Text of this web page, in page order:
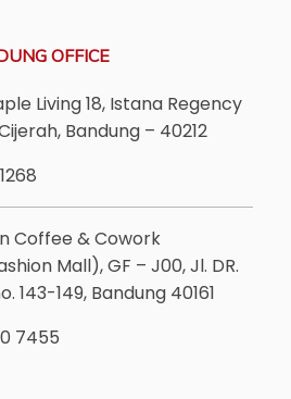
OFFICE
Living 18, Istana Regency
Bandung – 40212
Coffee & Cowork
Mall), GF – J00, Jl. DR.
143-149, Bandung 40161
7455